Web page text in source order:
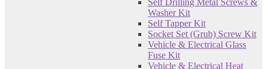
Self Drilling Metal Screws &
Washer Kit
Self Tapper Kit
Socket Set (Grub) Screw Kit
Vehicle & Electrical Glass
Fuse Kit
Vehicle & Electrical Heat